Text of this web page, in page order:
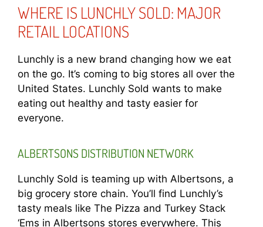
WHERE IS LUNCHLY SOLD: MAJOR
RETAIL LOCATIONS
Lunchly is a new brand changing how we eat
on the go. It’s coming to big stores all over the
United States. Lunchly Sold wants to make
eating out healthy and tasty easier for
everyone.
ALBERTSONS DISTRIBUTION NETWORK
Lunchly Sold is teaming up with Albertsons, a
big grocery store chain. You’ll find Lunchly’s
tasty meals like The Pizza and Turkey Stack
‘Ems in Albertsons stores everywhere. This